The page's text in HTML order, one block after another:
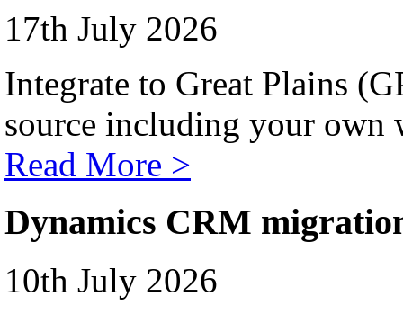
17th July 2026
Integrate to Great Plains
source including your own
Read More >
Dynamics CRM
10th July 2026